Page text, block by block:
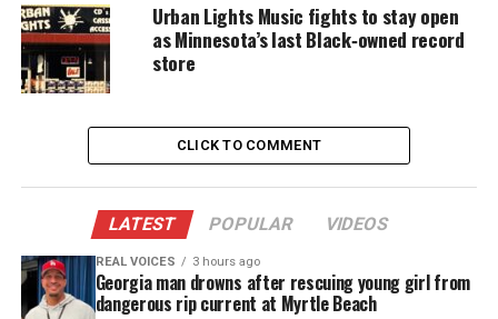
She graduated from the University ofConnecticut
and later earned a master’s degree in media studies
from The New School. She then built a
Lloyd Richards, the Tony‑winning director of
Piano Lesson, and trained underfilmmaker Bill
See also Bill Duke receives Hollywood Walk of
Fame star on his 83rd birthday
Urban Lights Music fights to stay open
as Minnesota’s last Black‑owned record
store
CLICK TO COMMENT
LATEST POPULAR VIDEOS
REAL VOICES 3 hours ago
Georgia man drowns after rescuing young girl from
dangerous rip current at Myrtle Beach